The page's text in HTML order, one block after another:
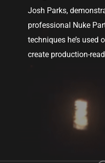
Josh Parks,
professional Nuke
techniques he’s used
create production-